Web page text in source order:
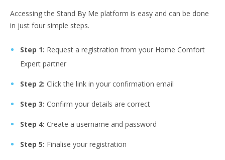
Accessing the Stand By Me platform is easy and can be done
in just four simple steps.
Step 1: Request a registration from your Home Comfort
Expert partner
Step 2: Click the link in your confirmation email
Step 3: Confirm your details are correct
Step 4: Create a username and password
Step 5: Finalise your registration